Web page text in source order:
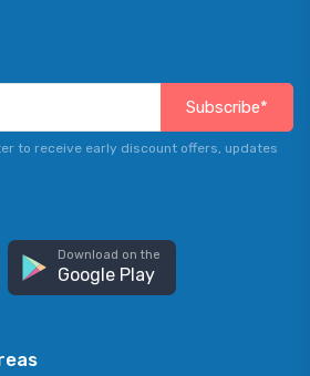
Subscribe*
to receive early discount offers, updates
Download on the
Google Play